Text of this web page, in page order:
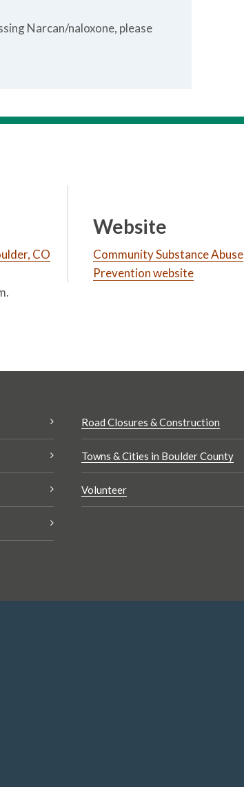
Narcan/naloxone, please
CO
Website
Community Substance Abuse
Prevention website
Road Closures & Construction
Towns & Cities in Boulder County
Volunteer